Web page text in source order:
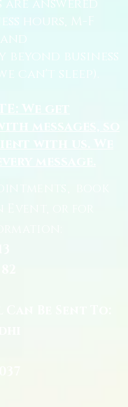
are answered
hours, M-F
business
can't sleep).
We get
messages, so